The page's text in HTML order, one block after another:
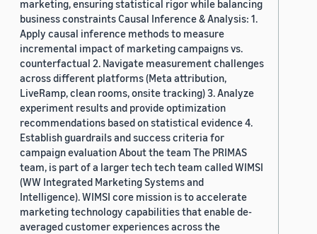
marketing, ensuring statistical rigor while balancing
business constraints Causal Inference & Analysis: 1.
Apply causal inference methods to measure
incremental impact of marketing campaigns vs.
counterfactual 2. Navigate measurement challenges
across different platforms (Meta attribution,
LiveRamp, clean rooms, onsite tracking) 3. Analyze
experiment results and provide optimization
recommendations based on statistical evidence 4.
Establish guardrails and success criteria for
campaign evaluation About the team The PRIMAS
team, is part of a larger tech tech team called WIMSI
(WW Integrated Marketing Systems and
Intelligence). WIMSI core mission is to accelerate
marketing technology capabilities that enable de-
averaged customer experiences across the